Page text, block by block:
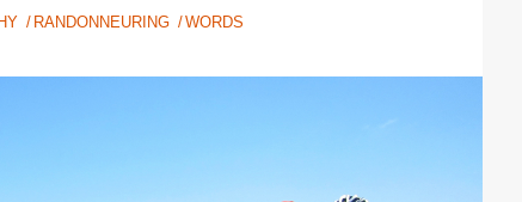
RANDONNEURING WORDS